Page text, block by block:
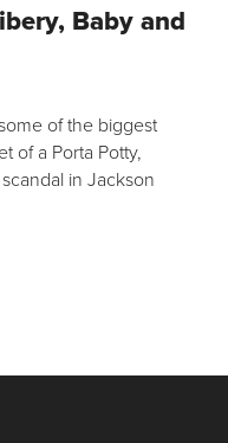
Baby and
of the biggest
of a Porta Potty,
in Jackson